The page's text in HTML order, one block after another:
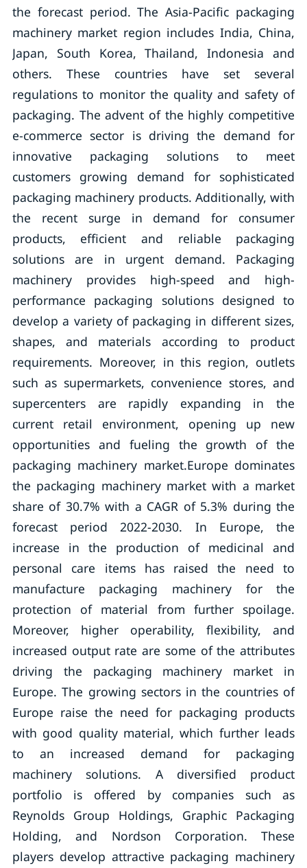
the forecast period. The Asia-Pacific packaging
machinery market region includes India, China,
Japan, South Korea, Thailand, Indonesia and
others. These countries have set several
regulations to monitor the quality and safety of
packaging. The advent of the highly competitive
e-commerce sector is driving the demand for
innovative packaging solutions to meet
customers growing demand for sophisticated
packaging machinery products. Additionally, with
the recent surge in demand for consumer
products, efficient and reliable packaging
solutions are in urgent demand. Packaging
machinery provides high-speed and high-
performance packaging solutions designed to
develop a variety of packaging in different sizes,
shapes, and materials according to product
requirements. Moreover, in this region, outlets
such as supermarkets, convenience stores, and
supercenters are rapidly expanding in the
current retail environment, opening up new
opportunities and fueling the growth of the
packaging machinery market.Europe dominates
the packaging machinery market with a market
share of 30.7% with a CAGR of 5.3% during the
forecast period 2022-2030. In Europe, the
increase in the production of medicinal and
personal care items has raised the need to
manufacture packaging machinery for the
protection of material from further spoilage.
Moreover, higher operability, flexibility, and
increased output rate are some of the attributes
driving the packaging machinery market in
Europe. The growing sectors in the countries of
Europe raise the need for packaging products
with good quality material, which further leads
to an increased demand for packaging
machinery solutions. A diversified product
portfolio is offered by companies such as
Reynolds Group Holdings, Graphic Packaging
Holding, and Nordson Corporation. These
players develop attractive packaging machinery